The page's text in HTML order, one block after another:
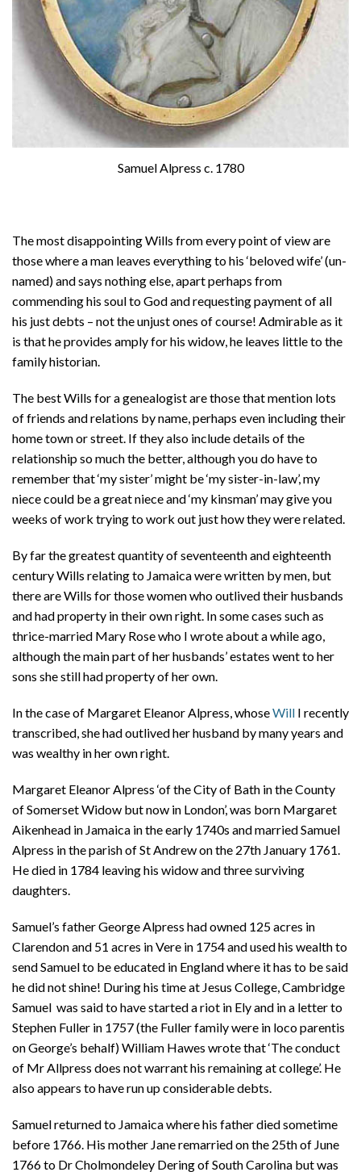
Samuel Alpress c. 1780
The most disappointing Wills from every point of view are
those where a man leaves everything to his ‘beloved wife’ (un-
named) and says nothing else, apart perhaps from
commending his soul to God and requesting payment of all
his just debts – not the unjust ones of course! Admirable as it
is that he provides amply for his widow, he leaves little to the
family historian.
The best Wills for a genealogist are those that mention lots
of friends and relations by name, perhaps even including their
home town or street. If they also include details of the
relationship so much the better, although you do have to
remember that ‘my sister’ might be ‘my sister-in-law’, my
niece could be a great niece and ‘my kinsman’ may give you
weeks of work trying to work out just how they were related.
By far the greatest quantity of seventeenth and eighteenth
century Wills relating to Jamaica were written by men, but
there are Wills for those women who outlived their husbands
and had property in their own right. In some cases such as
thrice-married Mary Rose who I wrote about a while ago,
although the main part of her husbands’ estates went to her
sons she still had property of her own.
In the case of Margaret Eleanor Alpress, whoseWill I recently
transcribed, she had outlived her husband by many years and
was wealthy in her own right.
Margaret Eleanor Alpress ‘of the City of Bath in the County
of Somerset Widow but now in London’, was born Margaret
Aikenhead in Jamaica in the early 1740s and married Samuel
Alpress in the parish of St Andrew on the 27th January 1761.
He died in 1784 leaving his widow and three surviving
daughters.
Samuel’s father George Alpress had owned 125 acres in
Clarendon and 51 acres in Vere in 1754 and used his wealth to
send Samuel to be educated in England where it has to be said
he did not shine! During his time at Jesus College, Cambridge
Samuel was said to have started a riot in Ely and in a letter to
Stephen Fuller in 1757 (the Fuller family were in loco parentis
on George’s behalf) William Hawes wrote that ‘The conduct
of Mr Allpress does not warrant his remaining at college’. He
also appears to have run up considerable debts.
Samuel returned to Jamaica where his father died sometime
before 1766. His mother Jane remarried on the 25th of June
1766 to Dr Cholmondeley Dering of South Carolina but was